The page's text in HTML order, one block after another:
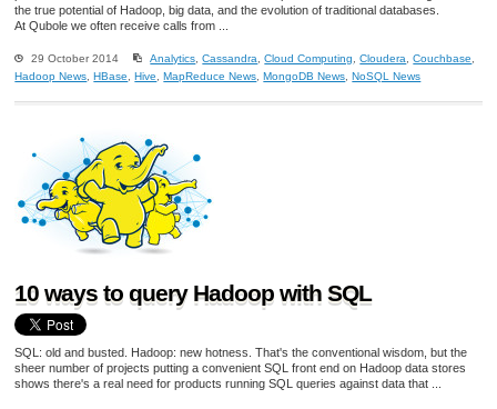
the true potential of Hadoop, big data, and the evolution of traditional databases.
At Qubole we often receive calls from ...
29 October 2014 Analytics ,Cassandra ,Cloud Computing ,Cloudera ,Couchbase
Hadoop News ,HBase ,Hive ,MapReduce News ,MongoDB News ,NoSQL News
10 ways to query Hadoop with SQL
SQL: old and busted. Hadoop: new hotness. That's the conventional wisdom, but the
sheer number of projects putting a convenient SQL front end on Hadoop data stores
shows there's a real need for products running SQL queries against data that ...